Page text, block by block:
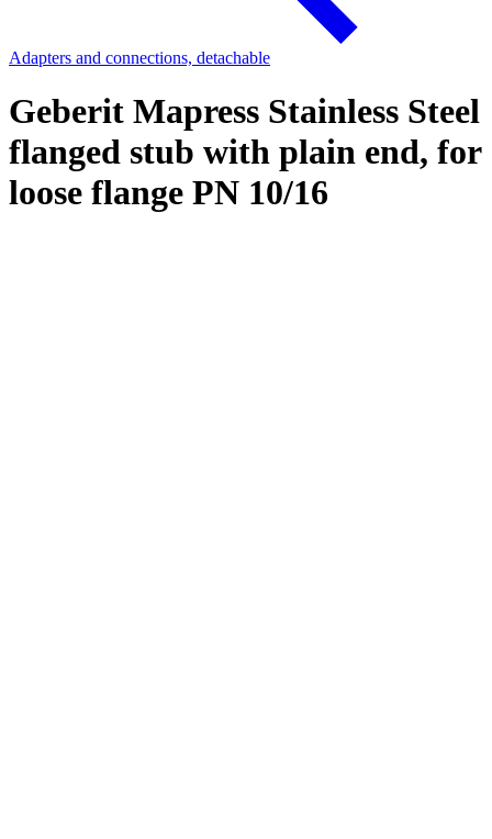
Adapters and connections, detachable
Geberit Mapress Stainless Steel
flanged stub with plain end, for
loose flange PN 10/16